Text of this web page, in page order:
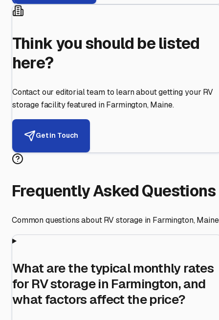
Think you should be listed
here?
Contact our editorial team to learn about getting your RV
storage facility featured in Farmington,Maine.
Get in Touch
Frequently Asked Questions
Common questions about RV storage in Farmington,Maine
What are the typical monthly rates
for RV storage in Farmington, and
what factors affect the price?